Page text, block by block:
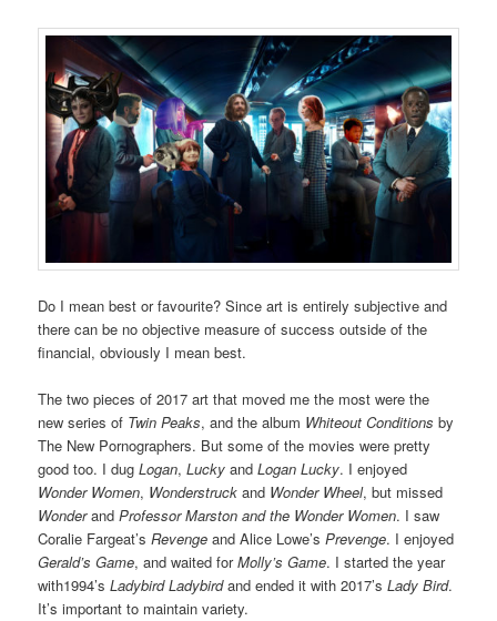
Do I mean best or favourite? Since art is entirely subjective and
there can be no objective measure of success outside of the
financial, obviously I mean best.
The two pieces of 2017 art that moved me the most were the
new series of Twin Peaks, and the album Whiteout Conditions by
The New Pornographers. But some of the movies were pretty
good too. I dugLogan,Lucky andLogan Lucky. I enjoyed
Wonder Women, Wonderstruck and Wonder Wheel, but missed
WonderandProfessor Marston and the Wonder Women. I saw
Coralie Fargeat’sRevenge and Alice Lowe’sPrevenge. I enjoyed
Gerald’s Game, and waited forMolly’s Game. I started the year
with1994’sLadybird Ladybirdand ended it with 2017’sLady Bird.
It’s important to maintain variety.